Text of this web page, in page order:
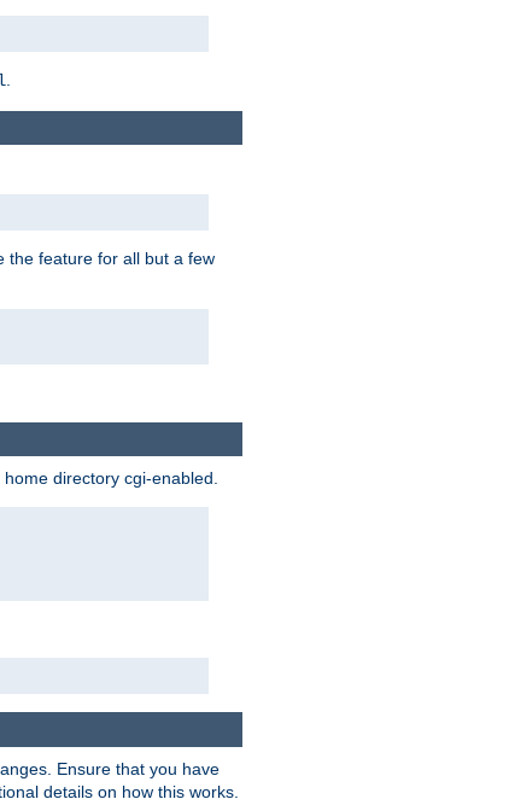
.
the feature for all but a few
directory cgi-enabled.
Ensure that you have
details on how this works.